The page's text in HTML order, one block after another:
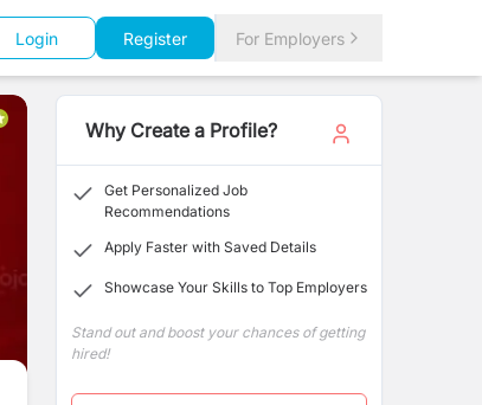
Login Register For Employers
Why Create a Profile?
Get Personalized Job
Recommendations
Apply Faster with Saved Details
Showcase Your Skills to Top Employers
Stand out and boost your chances of getting
hired!